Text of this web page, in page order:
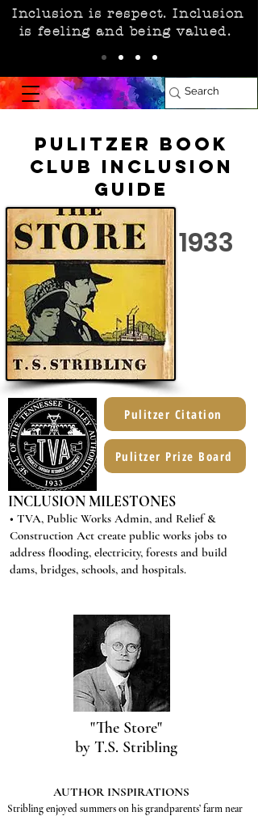
Inclusion is respect. Inclusion
is feeling and being valued.
Pulitzer Book
Club Inclusion
Guide
1933
INCLUSION MILESTONES
• TVA, Public Works Admin, and Relief &
Construction Act create public works jobs to
address flooding, electricity, forests and build
dams, bridges, schools, and hospitals.
Pulitzer Citation
Pulitzer Prize Board
"The Store"
by T.S. Stribling
Stribling enjoyed summers on his grandparents’ farm near
AUTHOR INSPIRATIONS